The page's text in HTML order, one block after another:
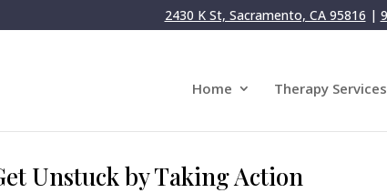
2430 K St, Sacramento, CA 95816 |
Home Therapy Services
Unstuck by Taking Action